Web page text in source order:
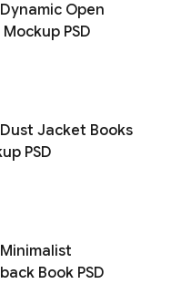
Open
PSD
Jacket Books
PSD
Book PSD